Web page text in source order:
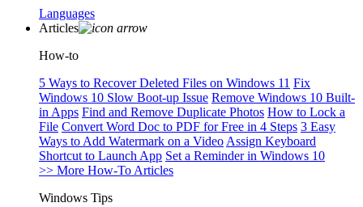
Languages
Articles
How-to
5 Ways to Recover Deleted Files on Windows 11 Fix
Windows 10 Slow Boot-up Issue Remove Windows 10 Built-
in Apps Find and Remove Duplicate Photos How to Lock a
File Convert Word Doc to PDF for Free in 4 Steps 3 Easy
Ways to Add Watermark on a Video Assign Keyboard
Shortcut to Launch App Set a Reminder in Windows 10
>> More How-To Articles
Windows Tips